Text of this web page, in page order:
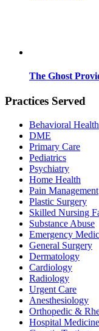
The Ghost
Practices Served
Behavioral Health
DME
Primary Care
Pediatrics
Psychiatry
Home Health
Pain Management
Plastic Surgery
Skilled Nursing
Substance Abuse
Emergency
General Surgery
Dermatology
Cardiology
Radiology
Urgent Care
Anesthesiology
Orthopedic &
Hospital Medicine